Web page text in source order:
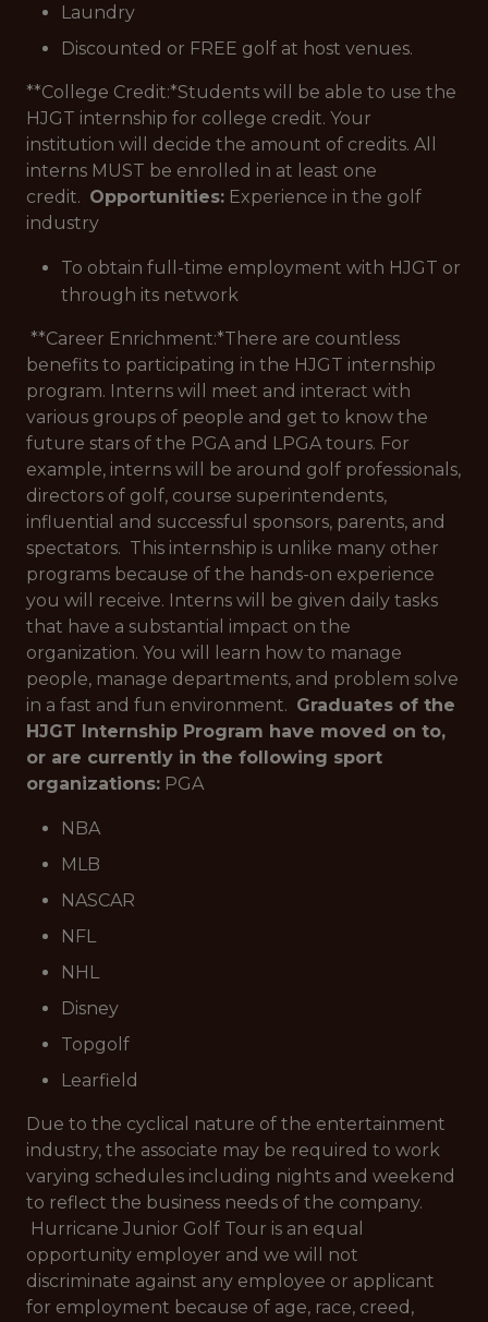
Laundry
Discounted or FREE golf at host venues.
**College Credit:*Students will be able to use the
HJGT internship for college credit. Your
institution will decide the amount of credits. All
interns MUST be enrolled in at least one
credit. Opportunities: Experience in the golf
industry
To obtain full-time employment with HJGT or
through its network
**Career Enrichment:*There are countless
benefits to participating in the HJGT internship
program. Interns will meet and interact with
various groups of people and get to know the
future stars of the PGA and LPGA tours. For
example, interns will be around golf professionals,
directors of golf, course superintendents,
influential and successful sponsors, parents, and
spectators. This internship is unlike many other
programs because of the hands-on experience
you will receive. Interns will be given daily tasks
that have a substantial impact on the
organization. You will learn how to manage
people, manage departments, and problem solve
in a fast and fun environment. Graduates of the
HJGT Internship Program have moved on to,
or are currently in the following sport
organizations: PGA
NBA
MLB
NASCAR
NFL
NHL
Disney
Topgolf
Learfield
Due to the cyclical nature of the entertainment
industry, the associate may be required to work
varying schedules including nights and weekend
to reflect the business needs of the company.
Hurricane Junior Golf Tour is an equal
opportunity employer and we will not
discriminate against any employee or applicant
for employment because of age, race, creed,